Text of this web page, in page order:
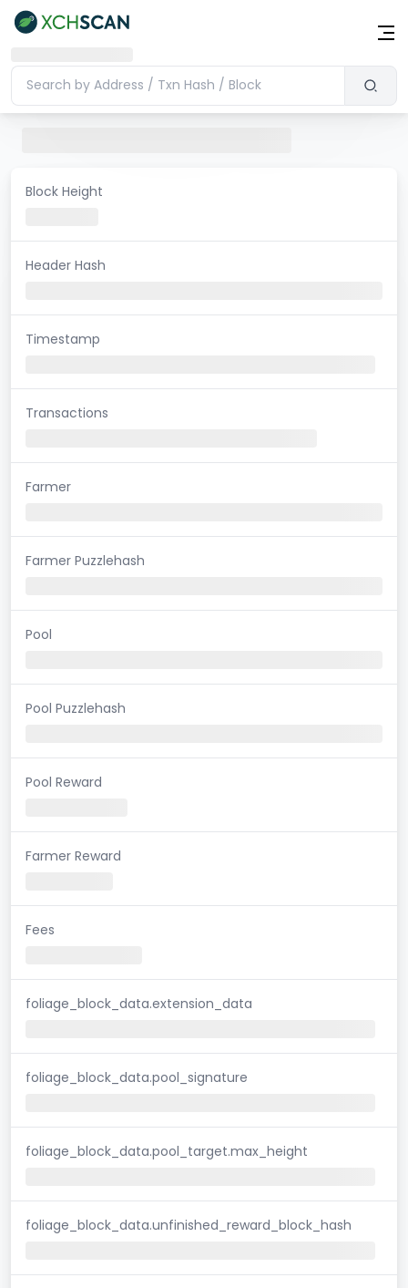
Block Height
Header Hash
Timestamp
Transactions
Farmer
Farmer Puzzlehash
Pool
Pool Puzzlehash
Pool Reward
Farmer Reward
Fees
foliage_block_data.extension_data
foliage_block_data.pool_signature
foliage_block_data.pool_target.max_height
foliage_block_data.unfinished_reward_block_hash